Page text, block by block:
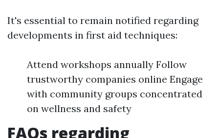
It's essential to remain notified regarding
developments in first aid techniques:
Attend workshops annually Follow
trustworthy companies online Engage
with community groups concentrated
on wellness and safety
FAQs regarding